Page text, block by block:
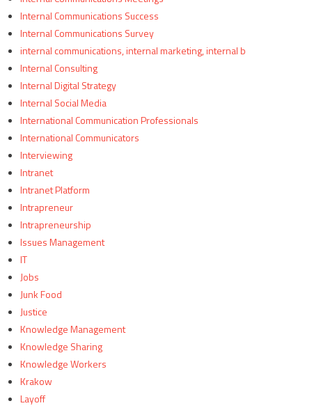
Internal Communications Success
Internal Communications Survey
internal communications, internal marketing, internal b
Internal Consulting
Internal Digital Strategy
Internal Social Media
International Communication Professionals
International Communicators
Interviewing
Intranet
Intranet Platform
Intrapreneur
Intrapreneurship
Issues Management
IT
Jobs
Junk Food
Justice
Knowledge Management
Knowledge Sharing
Knowledge Workers
Krakow
Layoff